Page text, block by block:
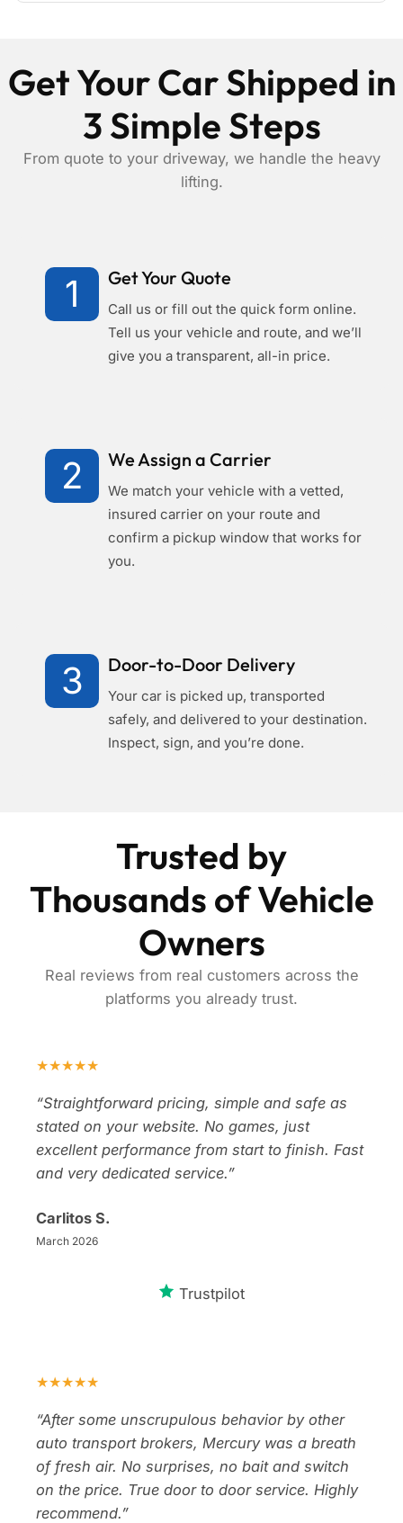
Get Your Car Shipped in
3 Simple Steps
From quote to your driveway, we handle the heavy
lifting.
1 Get Your Quote
Call us or fill out the quick form online.
Tell us your vehicle and route, and we’ll
give you a transparent, all-in price.
2 We Assign a Carrier
We match your vehicle with a vetted,
insured carrier on your route and
confirm a pickup window that works for
you.
3 Door-to-Door Delivery
Your car is picked up, transported
safely, and delivered to your destination.
Inspect, sign, and you’re done.
Trusted by
Thousands of Vehicle
Owners
Real reviews from real customers across the
platforms you already trust.
★★★★★
“Straightforward pricing, simple and safe as
stated on your website. No games, just
excellent performance from start to finish. Fast
and very dedicated service.”
Carlitos S.
March 2026
Trustpilot
★★★★★
“After some unscrupulous behavior by other
auto transport brokers, Mercury was a breath
of fresh air. No surprises, no bait and switch
on the price. True door to door service. Highly
recommend.”